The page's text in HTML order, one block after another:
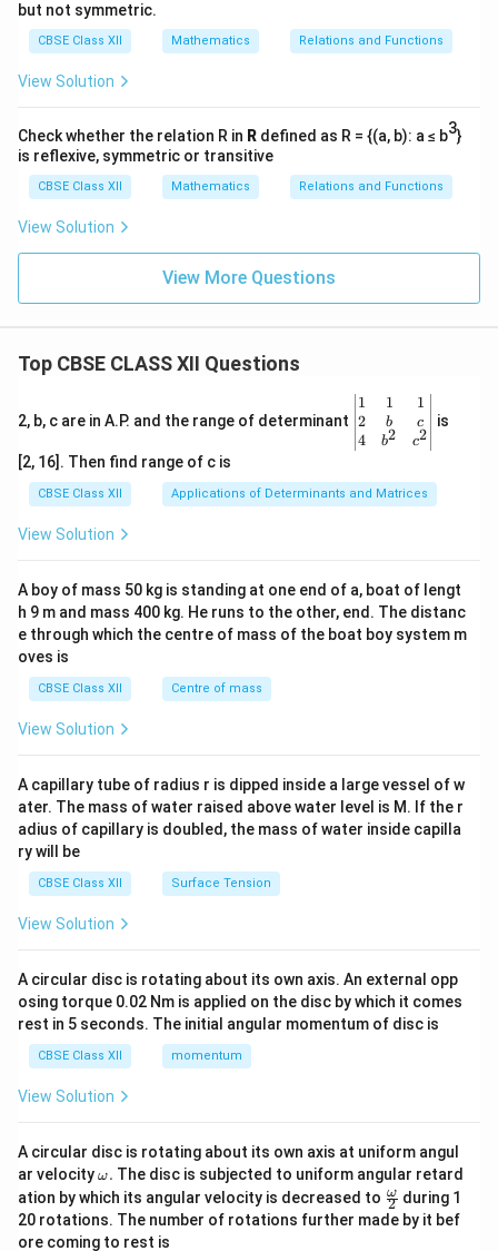
but not symmetric.
CBSE Class XII Mathematics Relations and Functions
View Solution
Check whether the relation R in R defined as R = {(a, b): a ≤ b3}
is reflexive, symmetric or transitive
CBSE Class XII Mathematics Relations and Functions
View Solution
View More Questions
Top CBSE CLASS XII Questions
2, b, c are in A.P. and the range of determinant
\be
gin
{v
ma
x}1
&1
b&
c\\
4&
b^
tri
x}
1
2
4
1
b
b2
1
c
c2
is
[2, 16]. Then find range of c is
CBSE Class XII Applications of Determinants and Matrices
View Solution
A boy of mass 50 kg is standing at one end of a, boat of lengt
h 9 m and mass 400 kg. He runs to the other, end. The distanc
e through which the centre of mass of the boat boy system m
oves is
CBSE Class XII Centre of mass
View Solution
A capillary tube of radius r is dipped inside a large vessel of w
ater. The mass of water raised above water level is M. If the r
adius of capillary is doubled, the mass of water inside capilla
ry will be
CBSE Class XII Surface Tension
View Solution
A circular disc is rotating about its own axis. An external opp
osing torque 0.02 Nm is applied on the disc by which it comes
rest in 5 seconds. The initial angular momentum of disc is
CBSE Class XII momentum
View Solution
A circular disc is rotating about its own axis at uniform angul
ar velocity\o
m
eg
a.
ω. The disc is subjected to uniform angular retard
ation by which its angular velocity is decreased to \fr
ac
{\o
2
ω during 1
20 rotations. The number of rotations further made by it bef
ore coming to rest is